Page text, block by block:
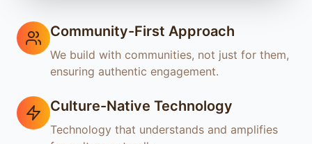
Community-First Approach
We build with communities, not just for them,
ensuring authentic engagement.
Culture-Native Technology
Technology that understands and amplifies